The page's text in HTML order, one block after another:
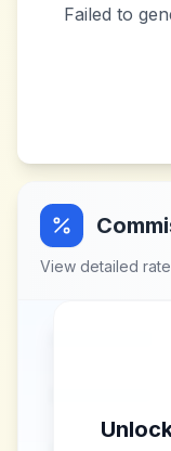
Failed to
View detailed